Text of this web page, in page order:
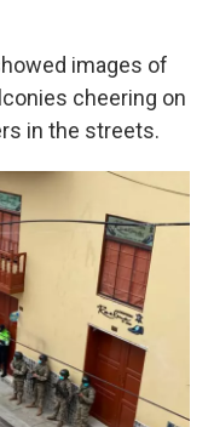
images of
cheering on
in the streets.